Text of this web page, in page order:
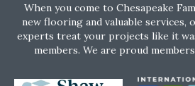
When you come to Chesapeake
new flooring and valuable services,
experts treat your projects like it
members. We are proud